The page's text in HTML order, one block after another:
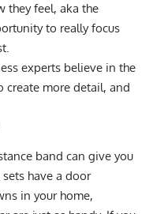
they feel, aka the
to really focus
experts believe in the
create more detail, and
band can give you
have a door
in your home,